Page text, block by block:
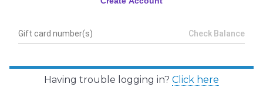
Having trouble logging in? Click here